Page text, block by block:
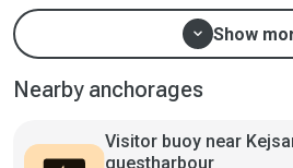
expand_more Show
Nearby anchorages
Visitor buoy near
guestharbour